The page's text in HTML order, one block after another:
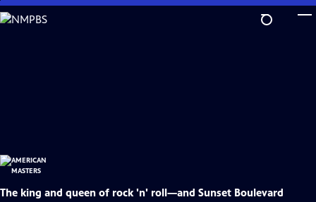
Skip
to
The king and queen of rock 'n' roll—and Sunset Boulevard